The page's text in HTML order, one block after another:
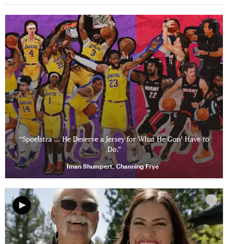
“Spoelstra … He Deserve a Jersey for What He Gon’ Have to
Do.”
Iman Shumpert, Channing Frye